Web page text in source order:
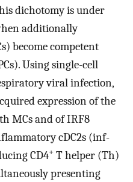
dichotomy is under
additionally
become competent
Using single-cell
viral infection,
expression of the
MCs and of IRF8
cDC2s (inf-
CD4+ T helper (Th)
presenting